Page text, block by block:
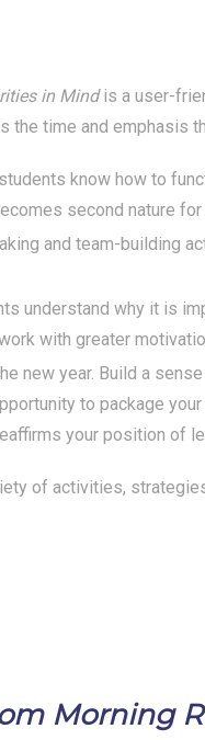
in Mindis a user-
the time and
know how to
second nature
and team-
understand why it is
with greater
new year. Build a
to package
your position of
of activities,
Morning